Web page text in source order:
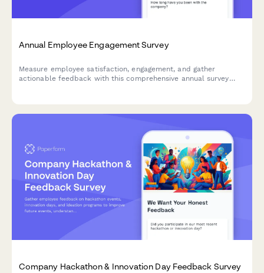
Annual Employee Engagement Survey
Measure employee satisfaction, engagement, and gather
actionable feedback with this comprehensive annual survey
Company Hackathon & Innovation Day Feedback Survey